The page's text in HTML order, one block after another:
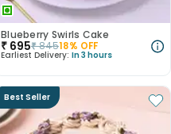
Blueberry Swirls Cake
₹ 695₹84518% OFF
Earliest Delivery: In 3 hours
Best Seller